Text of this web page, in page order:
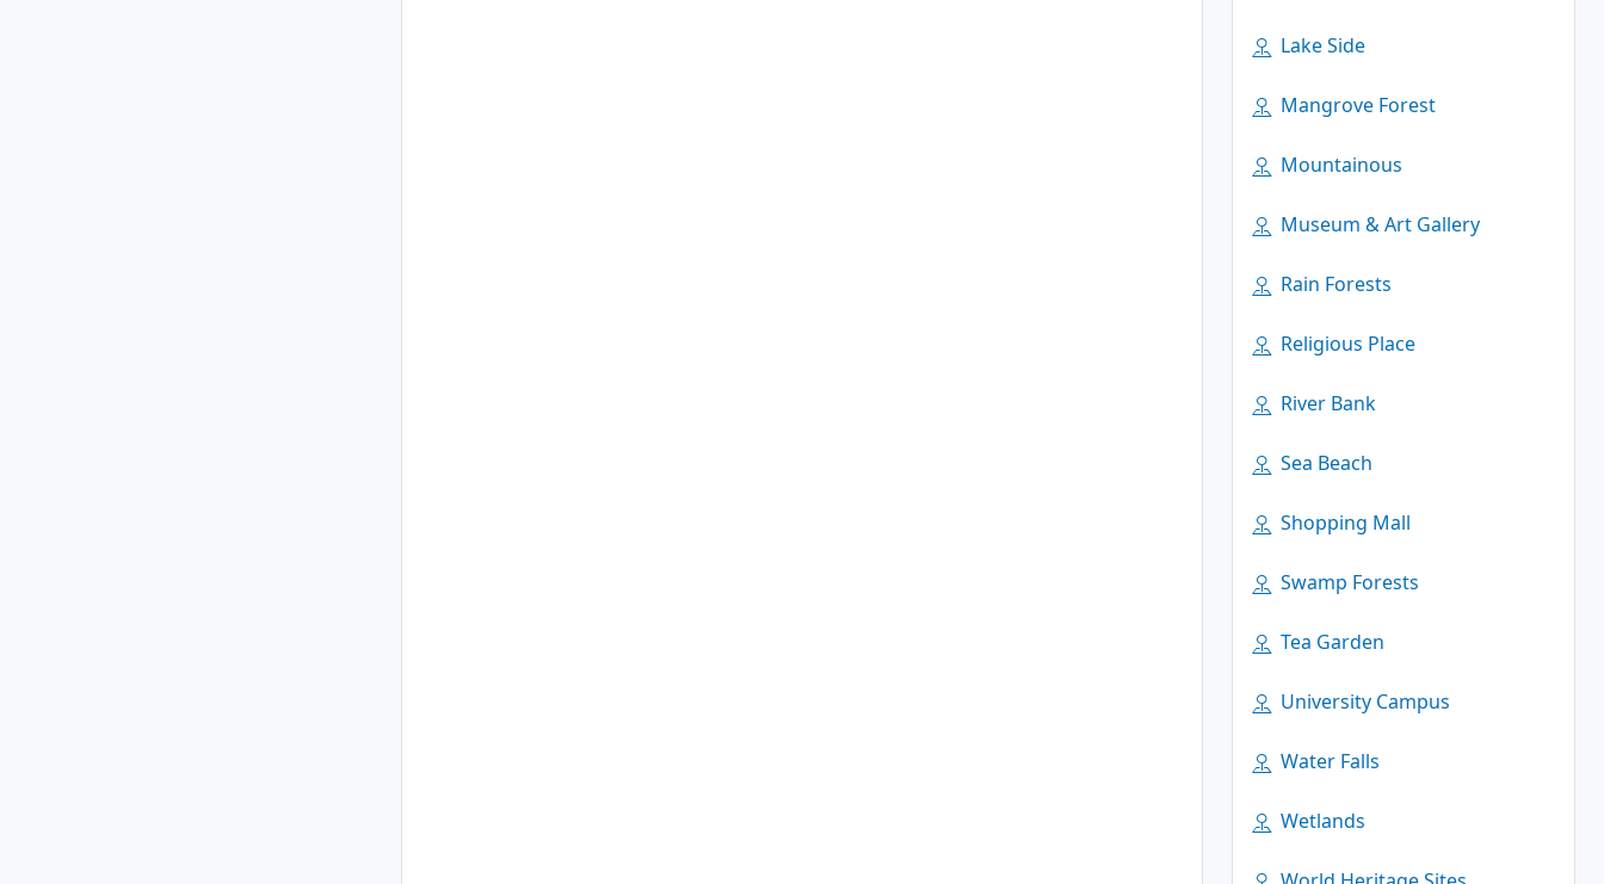
Lake Side
Mangrove Forest
Mountainous
Museum & Art Gallery
Rain Forests
Religious Place
River Bank
Sea Beach
Shopping Mall
Swamp Forests
Tea Garden
University Campus
Water Falls
Wetlands